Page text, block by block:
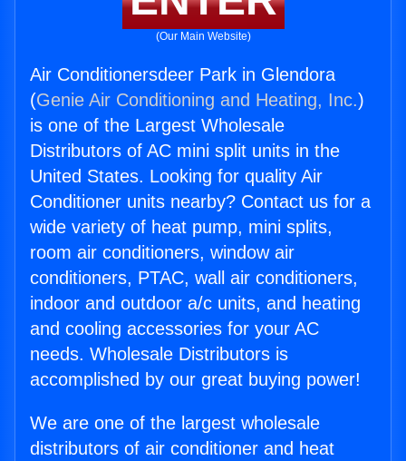
(Our Main Website)
Air Conditionersdeer Park in Glendora
(Genie Air Conditioning and Heating, Inc.)
is one of the Largest Wholesale
Distributors of AC mini split units in the
United States. Looking for quality Air
Conditioner units nearby? Contact us for a
wide variety of heat pump, mini splits,
room air conditioners, window air
conditioners, PTAC, wall air conditioners,
indoor and outdoor a/c units, and heating
and cooling accessories for your AC
needs. Wholesale Distributors is
accomplished by our great buying power!
We are one of the largest wholesale
distributors of air conditioner and heat